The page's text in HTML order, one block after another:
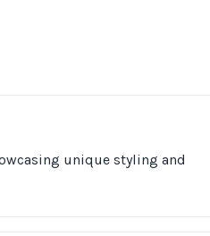
unique styling and